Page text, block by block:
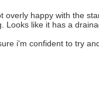
happy with the
like it has a
i'm confident to try